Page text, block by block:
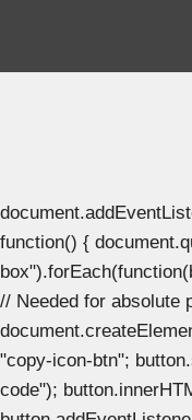
function() {
// Needed for absolute
"copy-icon-btn";
code");